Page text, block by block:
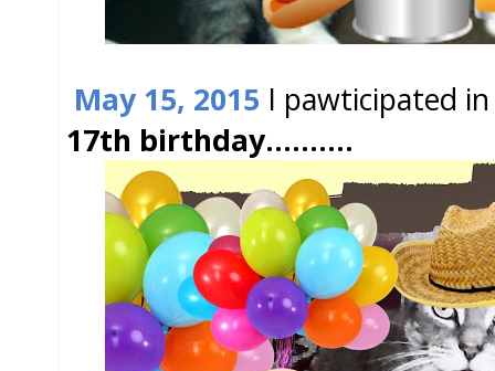
May 15, 2015 I pawticipated
17th birthday..........